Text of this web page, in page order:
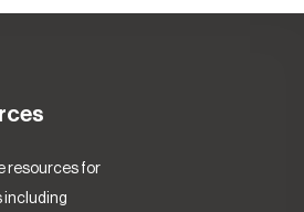
resources for
including